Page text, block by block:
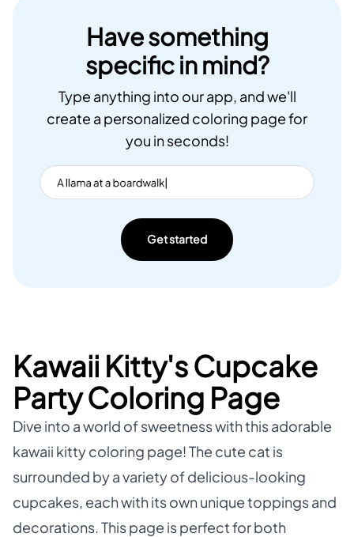
Have something
specific in mind?
Type anything into our app, and we'll
create a personalized coloring page for
you in seconds!
Get started
Kawaii Kitty's Cupcake
Party Coloring Page
Dive into a world of sweetness with this adorable
kawaii kitty coloring page! The cute cat is
surrounded by a variety of delicious-looking
cupcakes, each with its own unique toppings and
decorations. This page is perfect for both